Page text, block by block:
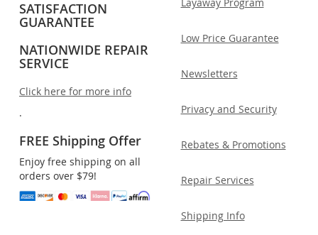
SATISFACTION
GUARANTEE
NATIONWIDE REPAIR
SERVICE
Click here for more info
.
FREE Shipping Offer
Enjoy free shipping on all
orders over $79!
Low Price Guarantee
Newsletters
Privacy and Security
Rebates & Promotions
Repair Services
Shipping Info